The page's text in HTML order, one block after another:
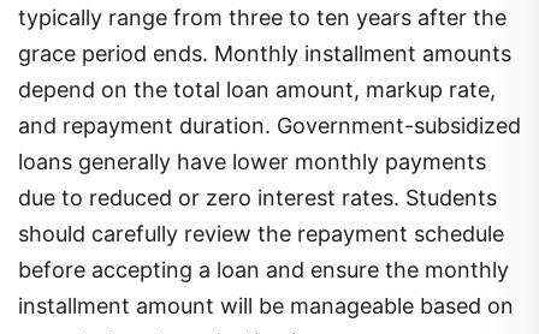
typically range from three to ten years after the
grace period ends. Monthly installment amounts
depend on the total loan amount, markup rate,
and repayment duration. Government-subsidized
loans generally have lower monthly payments
due to reduced or zero interest rates. Students
should carefully review the repayment schedule
before accepting a loan and ensure the monthly
installment amount will be manageable based on